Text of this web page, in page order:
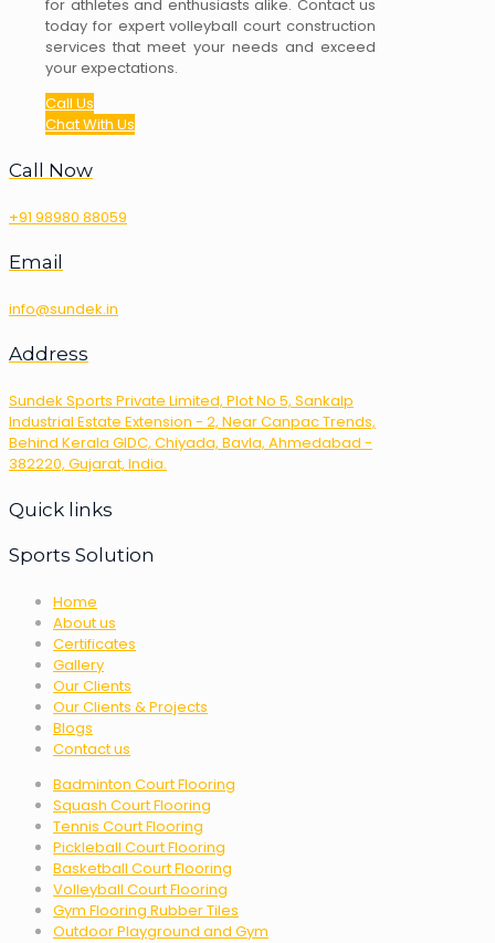
for athletes and enthusiasts alike. Contact us
today for expert volleyball court construction
services that meet your needs and exceed
your expectations.
Call Us
Chat With Us
Call Now
+91 98980 88059
Email
info@sundek.in
Address
Sundek Sports Private Limited, Plot No 5, Sankalp
Industrial Estate Extension - 2, Near Canpac Trends,
Behind Kerala GIDC, Chiyada, Bavla, Ahmedabad -
382220, Gujarat, India.
Quick links
Sports Solution
Home
About us
Certificates
Gallery
Our Clients
Our Clients & Projects
Blogs
Contact us
Badminton Court Flooring
Squash Court Flooring
Tennis Court Flooring
Pickleball Court Flooring
Basketball Court Flooring
Volleyball Court Flooring
Gym Flooring Rubber Tiles
Outdoor Playground and Gym